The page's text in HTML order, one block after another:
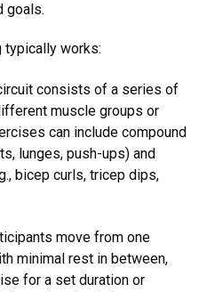
goals.
typically works:
consists of a series of
muscle groups or
can include compound
lunges, push-ups) and
bicep curls, tricep dips,
move from one
minimal rest in between,
for a set duration or